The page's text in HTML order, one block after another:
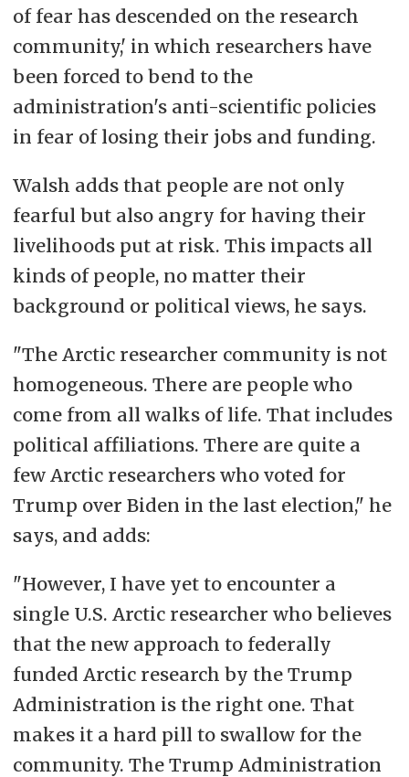
of fear has descended on the research
community,' in which researchers have
been forced to bend to the
administration's anti-scientific policies
in fear of losing their jobs and funding.
Walsh adds that people are not only
fearful but also angry for having their
livelihoods put at risk. This impacts all
kinds of people, no matter their
background or political views, he says.
"The Arctic researcher community is not
homogeneous. There are people who
come from all walks of life. That includes
political affiliations. There arequite a
few Arctic researchers who voted for
Trump over Biden in the last election," he
says, and adds:
"However, I have yet to encounter a
single U.S. Arctic researcher who believes
that the new approach to federally
funded Arctic research by the Trump
Administration is the right one. That
makes it a hard pill to swallow for the
community. The Trump Administration